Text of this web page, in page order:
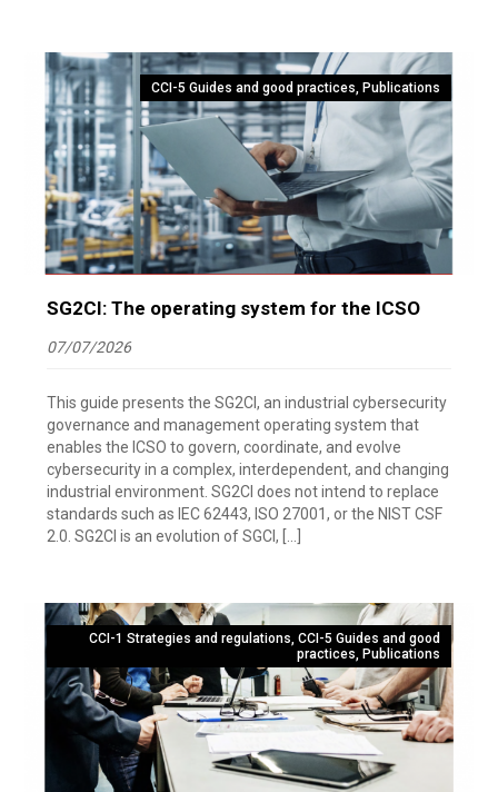
CCI-5 Guides and good practices, Publications
SG2CI: The operating system for the ICSO
07/07/2026
This guide presents the SG2CI, an industrial cybersecurity
governance and management operating system that
enables the ICSO to govern, coordinate, and evolve
cybersecurity in a complex, interdependent, and changing
industrial environment. SG2CI does not intend to replace
standards such as IEC 62443, ISO 27001, or the NIST CSF
2.0. SG2CI is an evolution of SGCI, […]
CCI-1 Strategies and regulations, CCI-5 Guides and good
practices, Publications